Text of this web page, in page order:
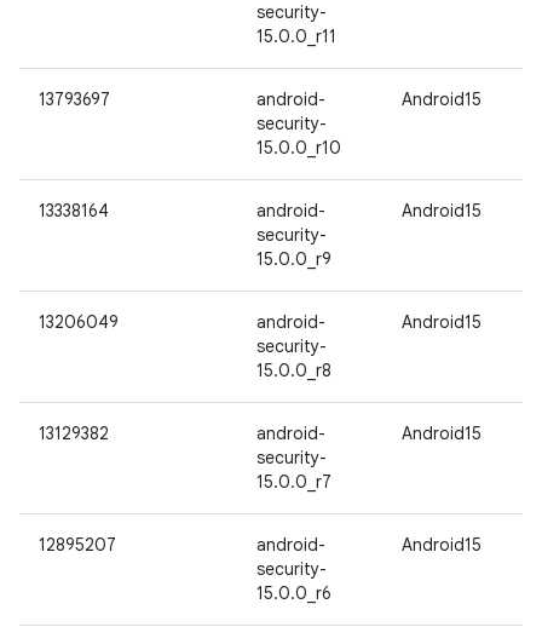
security-
15.0.0_r11
13793697
android-
security-
15.0.0_r10
Android15
13338164
android-
security-
15.0.0_r9
Android15
13206049
android-
security-
15.0.0_r8
Android15
13129382
android-
security-
15.0.0_r7
Android15
12895207
android-
security-
15.0.0_r6
Android15